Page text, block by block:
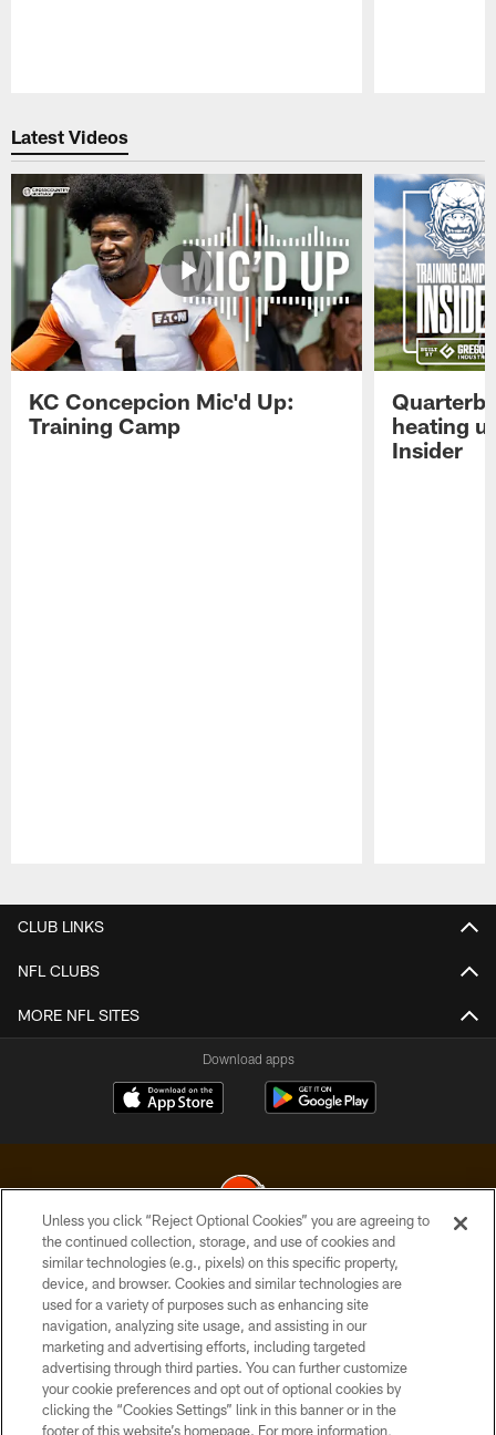
Latest Videos
KC Concepcion Mic'd Up:
Training Camp
heating
Insider
CLUB LINKS
NFL CLUBS
MORE NFL SITES
Download apps
© 2026 Cleveland Browns. All Rights Reserved
PRIVACY POLICY
ACCESSIBILITY
CONTACT US
SITE MAP
Unless you click “Reject Optional Cookies” you are agreeing to
the continued collection, storage, and use of cookies and
similar technologies (e.g., pixels) on this specific property,
device, and browser. Cookies and similar technologies are
used for a variety of purposes such as enhancing site
navigation, analyzing site usage, and assisting in our
marketing and advertising efforts, including targeted
advertising through third parties. You can further customize
your cookie preferences and opt out of optional cookies by
clicking the “Cookies Settings” link in this banner or in the
footer of this website’s homepage. For more information,